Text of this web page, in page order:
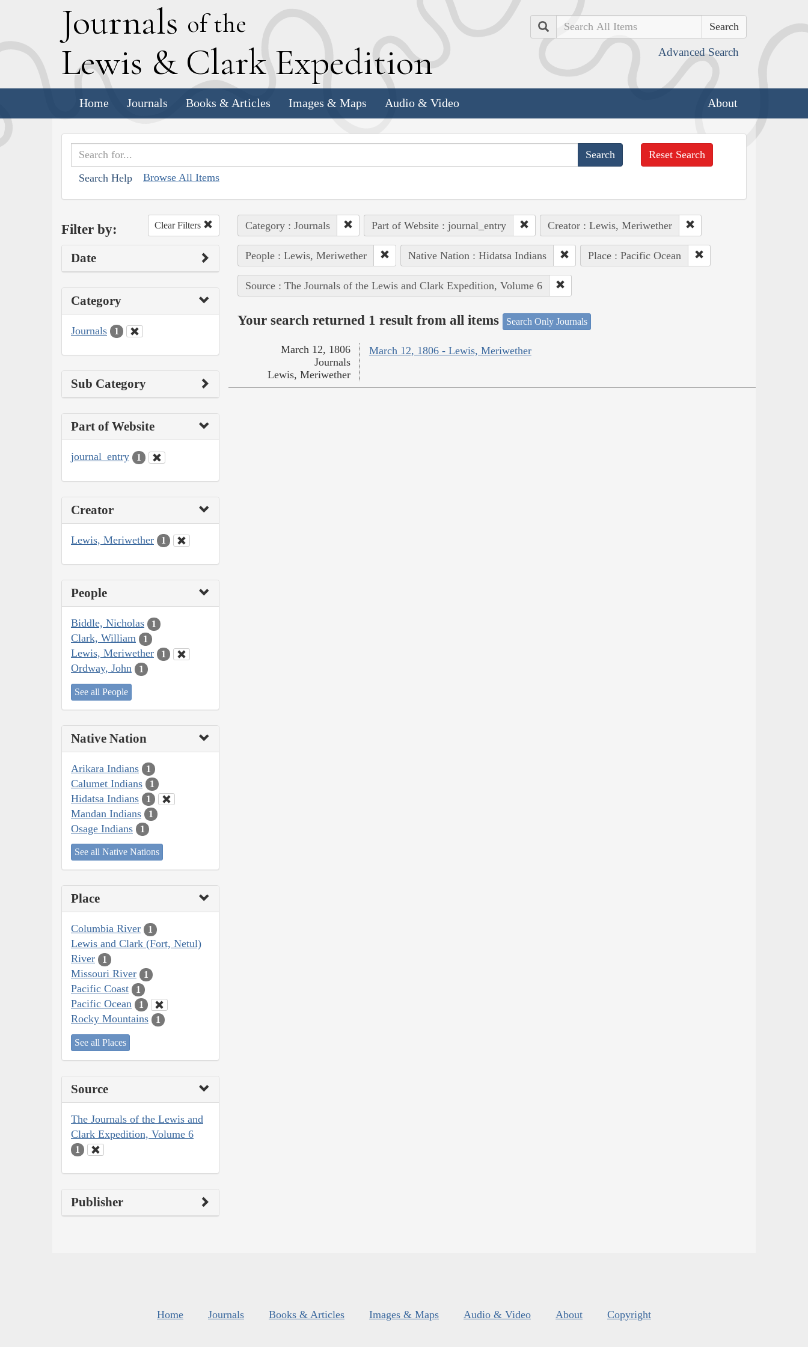
Journals of the
Lewis & Clark Expedition
Search
Advanced Search
Home Journals Books & Articles Images & Maps Audio & Video About
Search Help Browse All Items
Reset Search
Filter by: Clear Filters
Date
Category
Journals 1
Sub Category
Part of Website
journal_entry 1
Creator
Lewis, Meriwether 1
People
Biddle, Nicholas 1
Clark, William 1
Lewis, Meriwether 1
Ordway, John 1
See all People
Native Nation
Arikara Indians 1
Calumet Indians 1
Hidatsa Indians 1
Mandan Indians 1
Osage Indians 1
See all Native Nations
Place
Columbia River 1
Lewis and Clark (Fort, Netul)
River
1
Missouri River 1
Pacific Coast 1
Pacific Ocean 1
Rocky Mountains 1
See all Places
Source
The Journals of the Lewis and
Clark Expedition, Volume 6
1
Publisher
Category : Journals Part of Website : journal_entry Creator : Lewis, Meriwether
People : Lewis, Meriwether Native Nation : Hidatsa Indians Place : Pacific Ocean
Source : The Journals of the Lewis and Clark Expedition, Volume 6
Your search returned 1 result from all items Search Only Journals
March 12, 1806 - Lewis, Meriwether
March 12, 1806
Journals
Lewis, Meriwether
Home Journals Books & Articles Images & Maps Audio & Video About Copyright